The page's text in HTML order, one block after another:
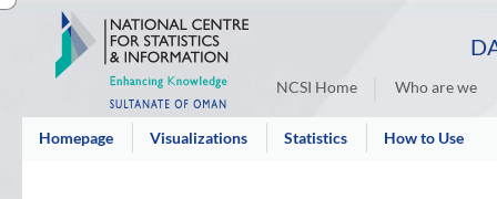
NCSI Home Who are we
Homepage Visualizations Statistics How to Use